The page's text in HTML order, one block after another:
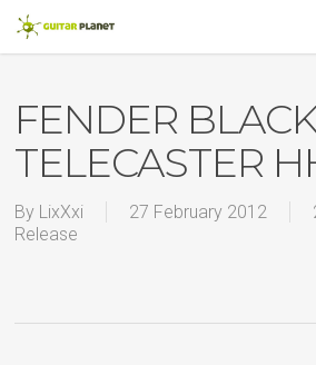
main
FENDER
TELECASTER
By LixXxi 27 February 2012
Release